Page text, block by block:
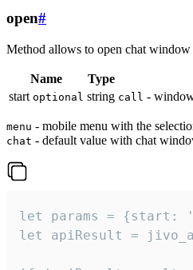
open#
Method allows to open chat window
Name Type
start optional string call -
menu - mobile menu with the
chat - default value with chat
let params =
let apiResult =